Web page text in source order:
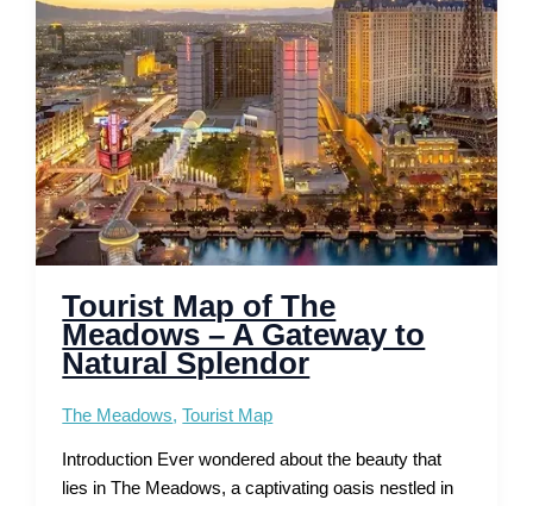
Tourist Map of The
Meadows – A Gateway to
Natural Splendor
The Meadows,Tourist Map
Introduction Ever wondered about the beauty that
lies in The Meadows, a captivating oasis nestled in